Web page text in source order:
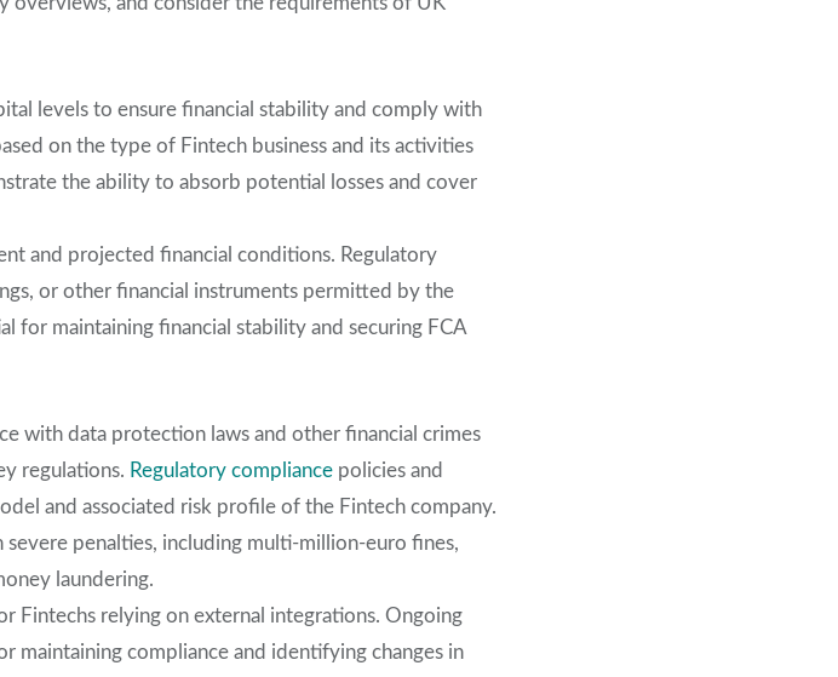
levels to ensure financial stability and comply with
on the type of Fintech business and its activities
the ability to absorb potential losses and cover
and projected financial conditions. Regulatory
or other financial instruments permitted by the
for maintaining financial stability and securing FCA
with data protection laws and other financial crimes
regulations. Regulatory compliance policies and
and associated risk profile of the Fintech company.
penalties, including multi-million-euro fines,
laundering.
Fintechs relying on external integrations. Ongoing
maintaining compliance and identifying changes in